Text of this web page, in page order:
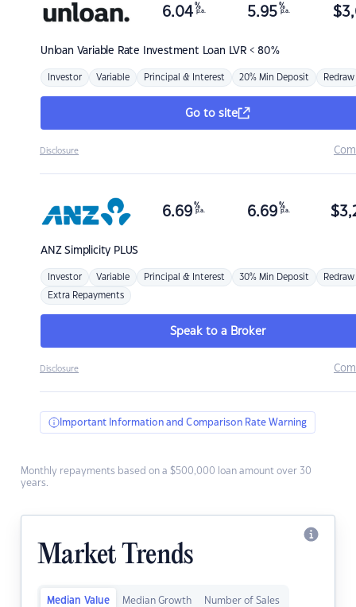
Unloan Variable Rate Investment Loan LVR < 80%
6.04 %
p.a. 5.95 %
p.a. $
Investor Variable Principal & Interest 20% Min Deposit Redraw
Go to site
Disclosure
ANZSimplicity PLUS
6.69 %
p.a. 6.69 %
p.a. $
Investor Variable Principal & Interest 30% Min Deposit Redraw
Extra Repayments
Speak to a Broker
Disclosure
Important Information and Comparison Rate Warning
Monthly repayments based on a $500,000 loan amount over 30
years.
Market Trends
Median Value Median Growth Number of Sales